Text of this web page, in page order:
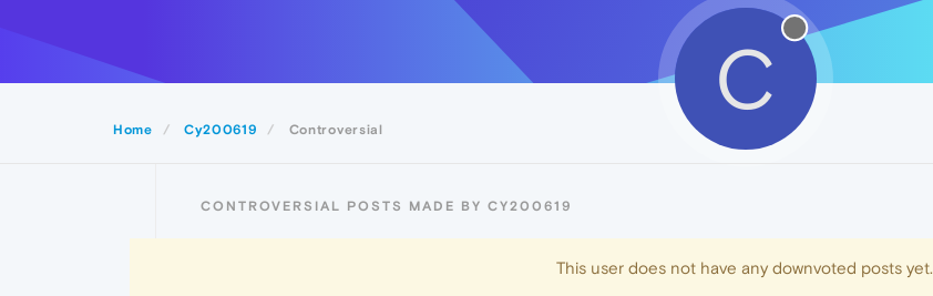
Home Cy200619 Controversial
C
CONTROVERSIAL POSTS MADE BY CY200619
This user does not have any downvoted posts yet.